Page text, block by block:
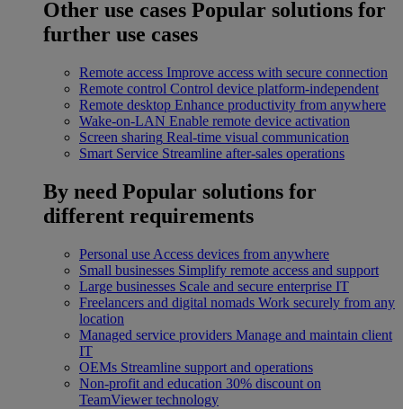
Other use cases Popular solutions for
further use cases
Remote access Improve access with secure connection
Remote control Control device platform-independent
Remote desktop Enhance productivity from anywhere
Wake-on-LAN Enable remote device activation
Screen sharing Real-time visual communication
Smart Service Streamline after-sales operations
By need Popular solutions for
different requirements
Personal use Access devices from anywhere
Small businesses Simplify remote access and support
Large businesses Scale and secure enterprise IT
Freelancers and digital nomads Work securely from any
location
Managed service providers Manage and maintain client
IT
OEMs Streamline support and operations
Non-profit and education 30% discount on
TeamViewer technology